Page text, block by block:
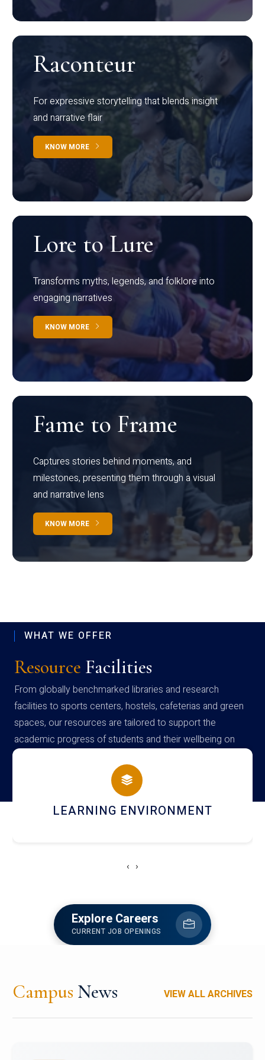
Raconteur
For expressive storytelling that blends insight
and narrative flair
KNOW MORE
Lore to Lure
Transforms myths, legends, and folklore into
engaging narratives
KNOW MORE
Fame to Frame
Captures stories behind moments, and
milestones, presenting them through a visual
and narrative lens
KNOW MORE
WHAT WE OFFER
Resource Facilities
From globally benchmarked libraries and research
facilities to sports centers, hostels, cafeterias and green
spaces, our resources are tailored to support the
academic progress of students and their wellbeing on
campus
HOSTEL AND DINING
‹ ›
Explore Careers
CURRENT JOB OPENINGS
Campus News VIEW ALL ARCHIVES